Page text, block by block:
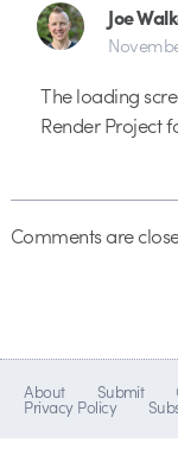
Joe
The loading
Render Project
Comments are
About Submit
Privacy Policy